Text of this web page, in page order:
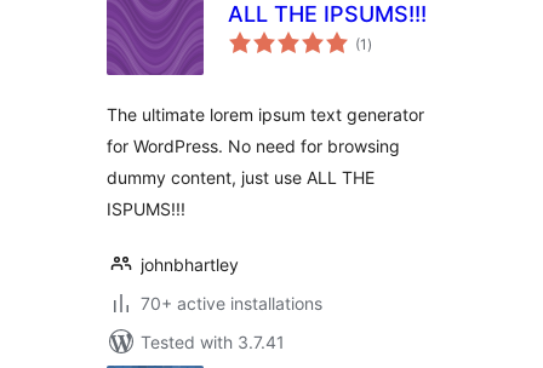
ALL THE IPSUMS!!!
(1 total
ratings
)
The ultimate lorem ipsum text generator
for WordPress. No need for browsing
dummy content, just use ALL THE
ISPUMS!!!
johnbhartley
70+ active installations
Tested with 3.7.41